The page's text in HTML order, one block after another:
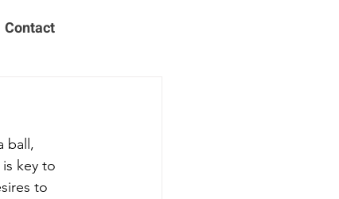
Contact
ball,
key to
to